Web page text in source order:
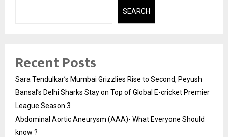
SEARCH
Recent Posts
Sara Tendulkar’s Mumbai Grizzlies Rise to Second, Peyush
Bansal’s Delhi Sharks Stay on Top of Global E-cricket Premier
League Season 3
Abdominal Aortic Aneurysm (AAA)- What Everyone Should
know ?